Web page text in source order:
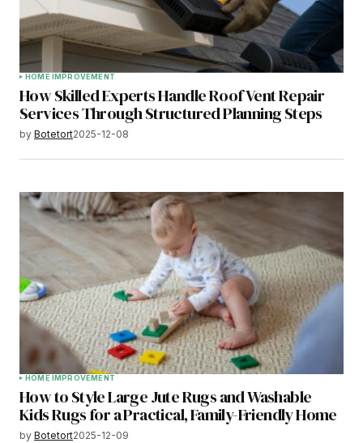
HOME IMPROVEMENT
How Skilled Experts Handle Roof Vent Repair
Services Through Structured Planning Steps
by Botetort2025-12-08
HOME IMPROVEMENT
How to Style Large Jute Rugs and Washable
Kids Rugs for a Practical, Family-Friendly Home
by Botetort2025-12-09